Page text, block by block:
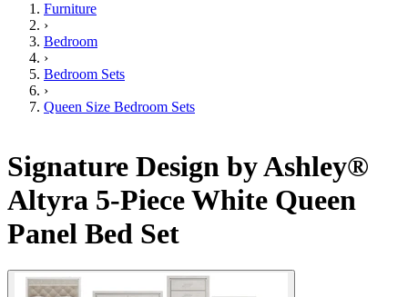
Furniture
›
Bedroom
›
Bedroom Sets
›
Queen Size Bedroom Sets
Signature Design by Ashley®
Altyra 5-Piece White Queen
Panel Bed Set